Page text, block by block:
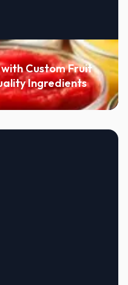
Custom Fruit
Ingredients